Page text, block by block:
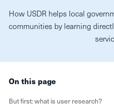
How USDR helps local
communities by learning
On this page
But first: what is user research?